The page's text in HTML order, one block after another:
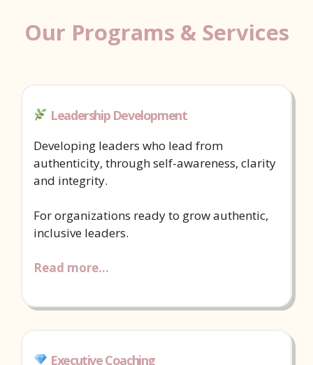
Our Programs & Services
Leadership Development
Developing leaders who lead from
authenticity, through self-awareness, clarity
and integrity.
For organizations ready to grow authentic,
inclusive leaders.
Read more…
Executive Coaching